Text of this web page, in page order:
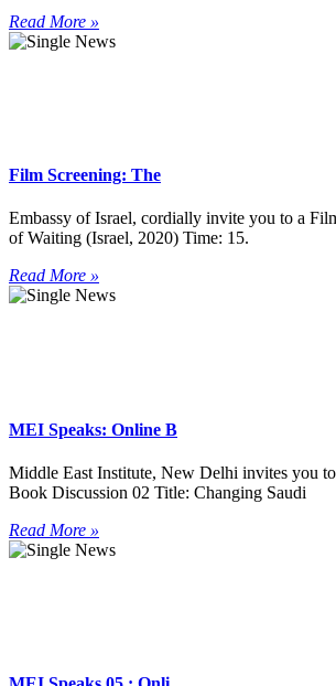
Read More »
Film Screening: The
Embassy of Israel, cordially invite you to a
of Waiting (Israel, 2020) Time: 15.
Read More »
MEI Speaks: Online B
Middle East Institute, New Delhi invites you
Book Discussion 02 Title: Changing Saudi
Read More »